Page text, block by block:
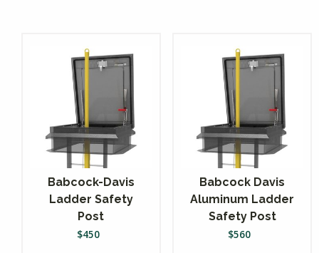
Babcock-Davis
Ladder Safety
Post
$450
Babcock Davis
Aluminum Ladder
Safety Post
$560